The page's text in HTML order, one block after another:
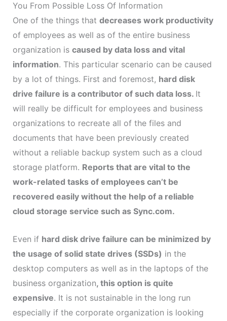
You From Possible Loss Of Information
One of the things that decreases work productivity
of employees as well as of the entire business
organization is caused by data loss and vital
information. This particular scenario can be caused
by a lot of things. First and foremost, hard disk
drive failure is a contributor of such data loss. It
will really be difficult for employees and business
organizations to recreate all of the files and
documents that have been previously created
without a reliable backup system such as a cloud
storage platform. Reports that are vital to the
work-related tasks of employees can’t be
recovered easily without the help of a reliable
cloud storage service such as Sync.com.
Even if hard disk drive failure can be minimized by
the usage of solid state drives (SSDs) in the
desktop computers as well as in the laptops of the
business organization, this option is quite
expensive. It is not sustainable in the long run
especially if the corporate organization is looking